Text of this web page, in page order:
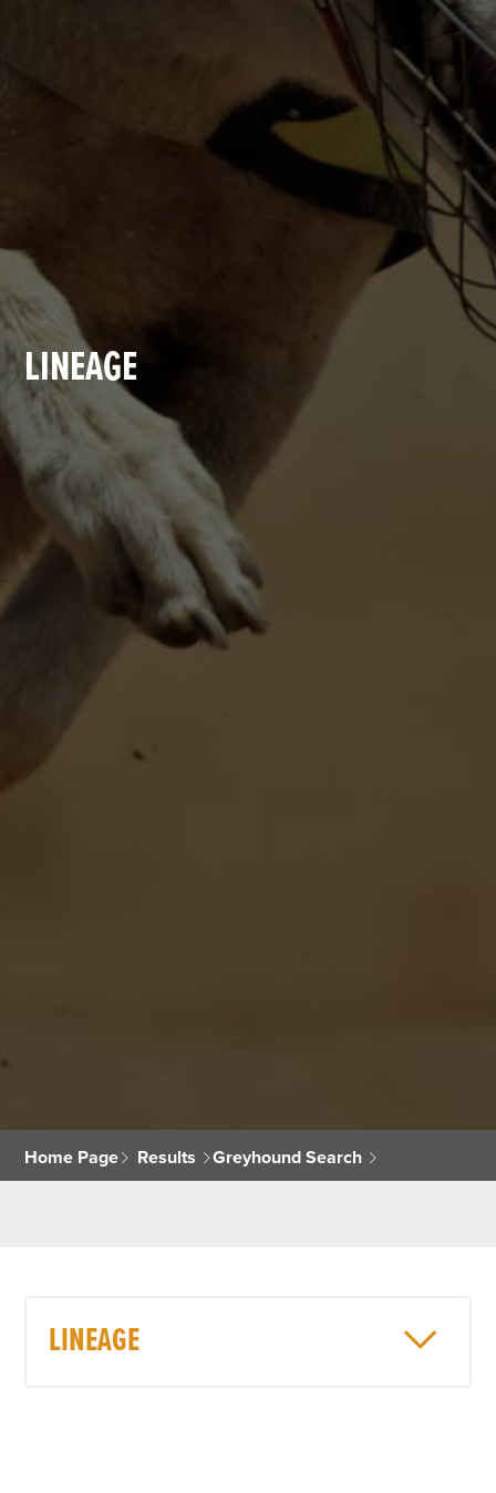
LINEAGE
Home Page Results Greyhound Search
LINEAGE